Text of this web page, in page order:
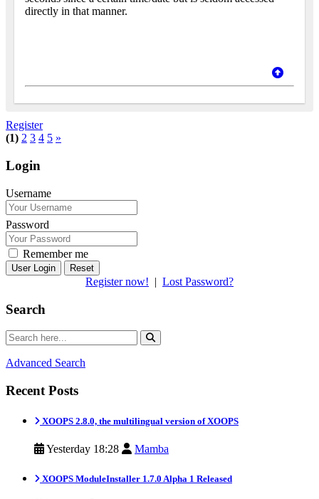
directly in that manner.
Register
(1) 2 3 4 5 »
Login
Username
Password
Remember me
Reset
Register now! | Lost Password?
Search
Advanced Search
Recent Posts
XOOPS 2.8.0, the multilingual version of XOOPS
Yesterday 18:28 Mamba
XOOPS ModuleInstaller 1.7.0 Alpha 1 Released